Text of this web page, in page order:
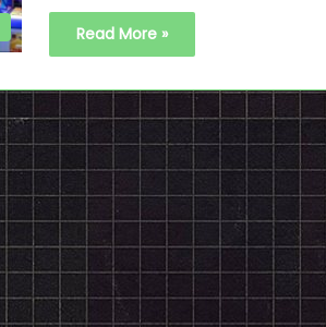
Read More »